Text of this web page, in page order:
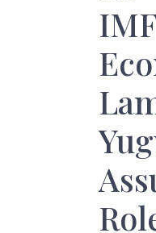
IMF